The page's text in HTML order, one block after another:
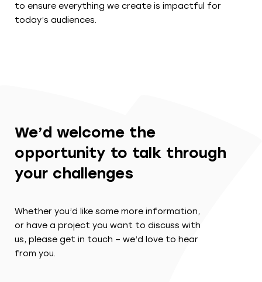
to ensure everything we create is impactful for
today’s audiences.
We’d welcome the
opportunity to talk through
your challenges
Whether you’d like some more information,
or have a project you want to discuss with
us, please get in touch – we’d love to hear
from you.